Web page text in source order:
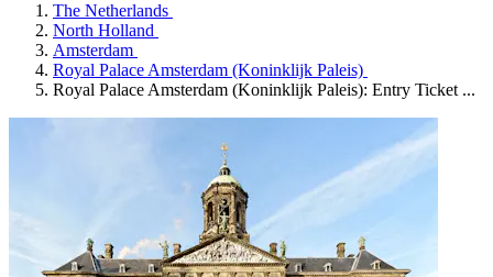
The Netherlands
North Holland
Amsterdam
Royal Palace Amsterdam (Koninklijk Paleis)
Royal Palace Amsterdam (Koninklijk Paleis): Entry Ticket ...